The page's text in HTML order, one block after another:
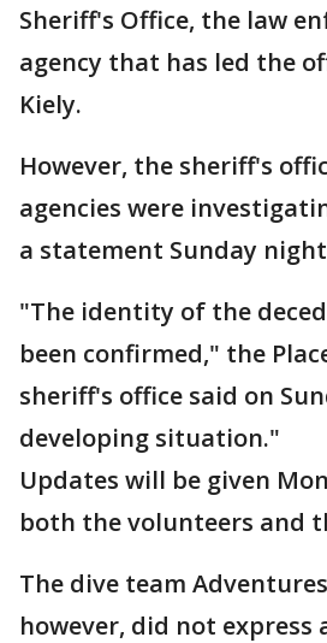
Sheriff's Office, the law
agency that has led the
Kiely.
However, the sheriff's
agencies were
a statement Sunday
"The identity of the
been confirmed," the
sheriff's office said on
developing situation."
Updates will be given
both the volunteers and
The dive team
however, did not